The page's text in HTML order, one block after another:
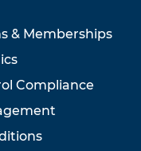
& Memberships
Compliance